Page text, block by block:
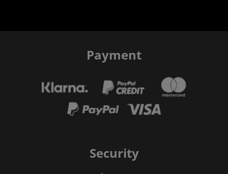
Payment
Security